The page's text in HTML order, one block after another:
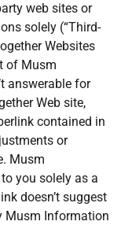
web sites or
solely (“Third-
Websites
of Musm
answerable for
Web site,
contained in
or
Musm
you solely as a
doesn’t suggest
Musm Information